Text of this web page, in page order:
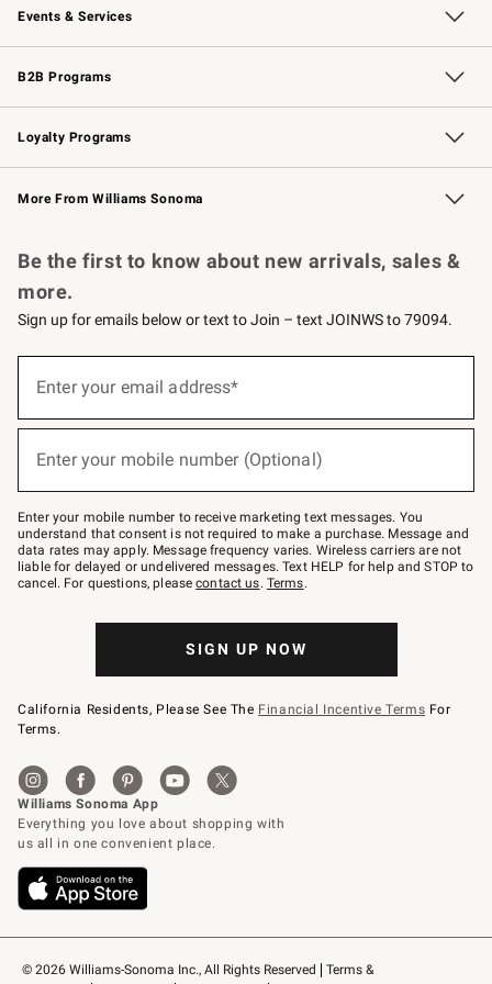
Events & Services
Wedding & Gift Registry Free Design Services
Events Knife Sharpening
Gift Cards
B2B Programs
B2B Overview Contract
Trade Professional Chefs
Corporate Gifting
Loyalty Programs
Williams Sonoma Credit Card Key Rewards
Williams Sonoma Reserve
More From Williams Sonoma
© 2026 Williams-Sonoma Inc., All Rights Reserved
Terms &
Be the first to know about new arrivals, sales &
more.
Sign up for emails below or text to Join – text JOINWS to 79094.
below
Join
–
text
JOINWS
to
79094.
Enter your email address*
Enter your mobile number (Optional)
Enter your mobile number to receive marketing text messages. You
understand that consent is not required to make a purchase. Message and
data rates may apply. Message frequency varies. Wireless carriers are not
liable for delayed or undelivered messages. Text HELP for help and STOP to
cancel. For questions, pleasecontact us. Terms.
SIGN UP NOW
California Residents, Please See The Financial Incentive Terms For
Terms.